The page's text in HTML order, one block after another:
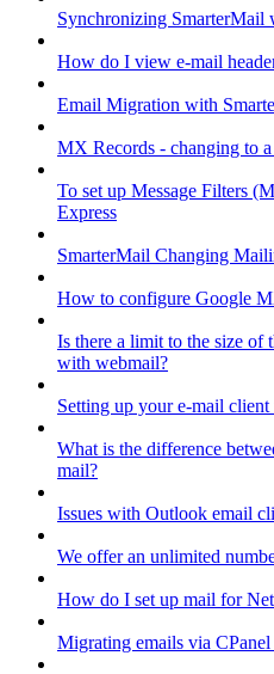
Synchronizing SmarterMail
How do I view e-mail
Email Migration with
MX Records - changing to
To set up Message Filters
Express
SmarterMail Changing
How to configure Google
Is there a limit to the size of
with webmail?
Setting up your e-mail
What is the difference
mail?
Issues with Outlook email
We offer an unlimited
How do I set up mail for
Migrating emails via